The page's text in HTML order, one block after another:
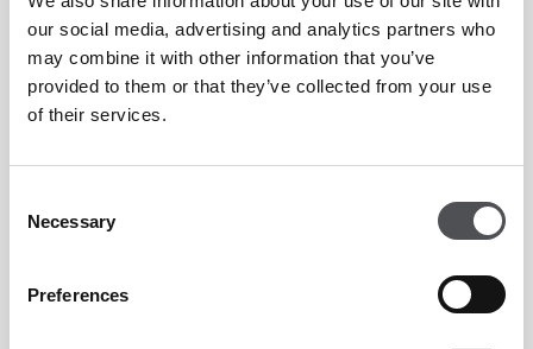
our social media, advertising and analytics partners who
may combine it with other information that you’ve
provided to them or that they’ve collected from your use
of their services.
Selection
Necessary
Preferences
When:12pm – 9pm
Duration: Offer available until the end of September
Price:AED 155 for Adults